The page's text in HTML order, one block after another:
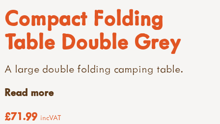
Compact Folding
Table Double Grey
A large double folding camping table.
Read more
£71.99 incVAT